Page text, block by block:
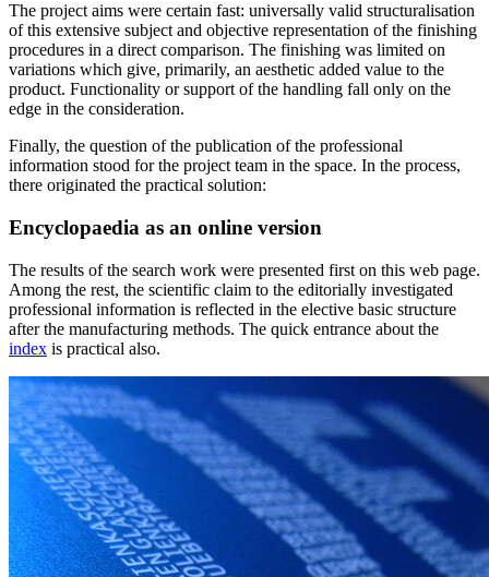
The project aims were certain fast: universally valid structuralisation
of this extensive subject and objective representation of the finishing
procedures in a direct comparison. The finishing was limited on
variations which give, primarily, an aesthetic added value to the
product. Functionality or support of the handling fall only on the
edge in the consideration.
Finally, the question of the publication of the professional
information stood for the project team in the space. In the process,
there originated the practical solution:
Encyclopaedia as an online version
The results of the search work were presented first on this web page.
Among the rest, the scientific claim to the editorially investigated
professional information is reflected in the elective basic structure
after the manufacturing methods. The quick entrance about the
index is practical also.